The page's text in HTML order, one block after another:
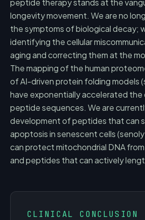
peptide therapy stands at the
longevity movement. We are no
the symptoms of biological decay;
identifying the cellular
aging and correcting them at the
The mapping of the human
of AI-driven protein folding models
have exponentially accelerated the
peptide sequences. We are
development of peptides that can
apoptosis in senescent cells
can protect mitochondrial DNA
and peptides that can actively
CLINICAL CONCLUSION